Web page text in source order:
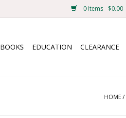
0 Items - $0.00
BOOKS EDUCATION CLEARANCE
HOME/